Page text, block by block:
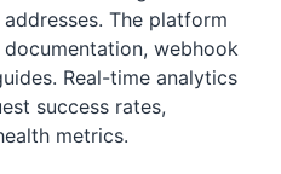
The platform
webhook
Real-time analytics
success rates,
metrics.